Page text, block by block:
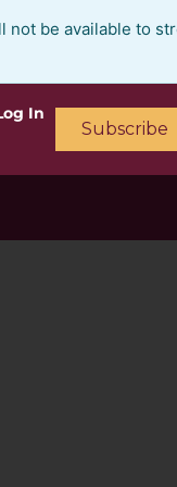
be available to
In
Subscribe